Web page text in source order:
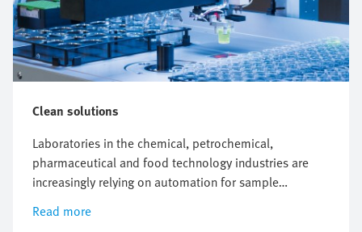
Clean solutions
Laboratories in the chemical, petrochemical,
pharmaceutical and food technology industries are
increasingly relying on automation for sample
preparation. The Modular Sample Processor, a
development from the global laboratory equipment
Read more